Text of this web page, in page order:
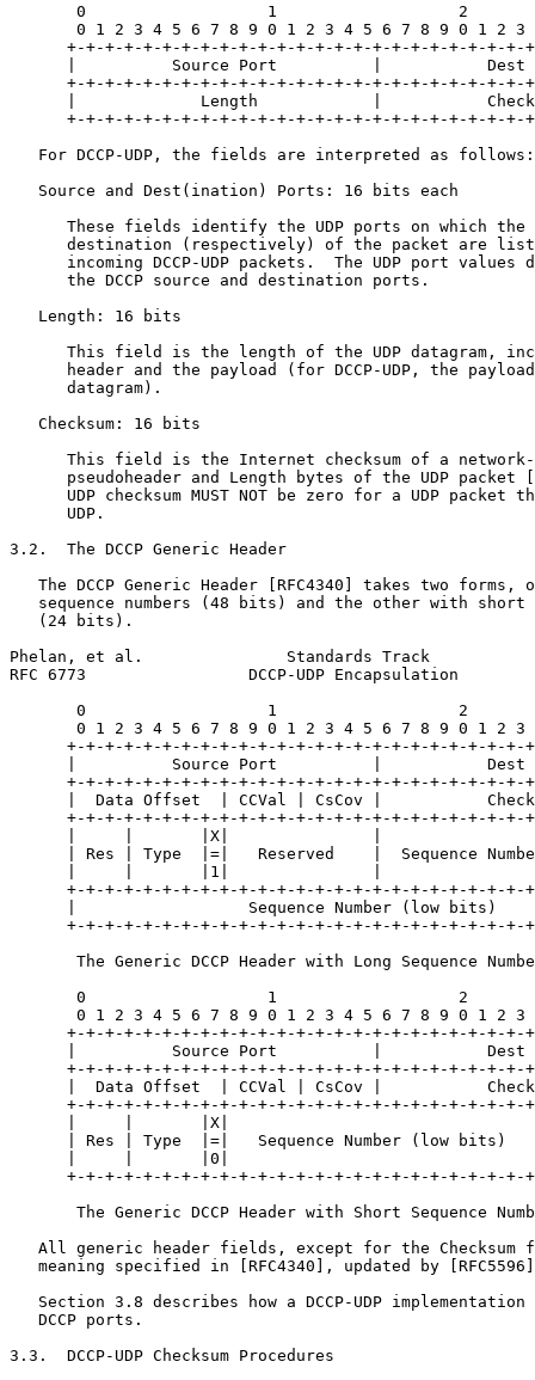
0                   1                   2
0 1 2 3 4 5 6 7 8 9 0 1 2 3 4 5 6 7 8 9 0 1 2 3
+-+-+-+-+-+-+-+-+-+-+-+-+-+-+-+-+-+-+-+-+-+-+-+-
|          Source Port          |           Dest
+-+-+-+-+-+-+-+-+-+-+-+-+-+-+-+-+-+-+-+-+-+-+-+-
|             Length            |
+-+-+-+-+-+-+-+-+-+-+-+-+-+-+-+-+-+-+-+-+-+-+-+-
   For DCCP-UDP, the fields are interpreted as follows:
   Source and Dest(ination) Ports: 16 bits each
These fields identify the UDP ports on which the
destination (respectively) of the packet are
incoming DCCP-UDP packets.  The UDP port values
      the DCCP source and destination ports.
   Length: 16 bits
This field is the length of the UDP datagram,
header and the payload (for DCCP-UDP, the
      datagram).
   Checksum: 16 bits
This field is the Internet checksum of a
pseudoheader and Length bytes of the UDP packet
UDP checksum MUST NOT be zero for a UDP packet
      UDP.
3.2.  The DCCP Generic Header
The DCCP Generic Header [RFC4340] takes two forms,
sequence numbers (48 bits) and the other with short
   (24 bits).
Phelan, et al.               Standards Track
RFC 6773                 DCCP-UDP Encapsulation
0                   1                   2
0 1 2 3 4 5 6 7 8 9 0 1 2 3 4 5 6 7 8 9 0 1 2 3
+-+-+-+-+-+-+-+-+-+-+-+-+-+-+-+-+-+-+-+-+-+-+-+-
|          Source Port          |           Dest
+-+-+-+-+-+-+-+-+-+-+-+-+-+-+-+-+-+-+-+-+-+-+-+-
|  Data Offset  | CCVal | CsCov |
+-+-+-+-+-+-+-+-+-+-+-+-+-+-+-+-+-+-+-+-+-+-+-+-
|     |       |X|               |
| Res | Type  |=|   Reserved    |  Sequence
|     |       |1|               |
+-+-+-+-+-+-+-+-+-+-+-+-+-+-+-+-+-+-+-+-+-+-+-+-
|                  Sequence Number (low bits)
+-+-+-+-+-+-+-+-+-+-+-+-+-+-+-+-+-+-+-+-+-+-+-+-
The Generic DCCP Header with Long Sequence
0                   1                   2
0 1 2 3 4 5 6 7 8 9 0 1 2 3 4 5 6 7 8 9 0 1 2 3
+-+-+-+-+-+-+-+-+-+-+-+-+-+-+-+-+-+-+-+-+-+-+-+-
|          Source Port          |           Dest
+-+-+-+-+-+-+-+-+-+-+-+-+-+-+-+-+-+-+-+-+-+-+-+-
|  Data Offset  | CCVal | CsCov |
+-+-+-+-+-+-+-+-+-+-+-+-+-+-+-+-+-+-+-+-+-+-+-+-
|     |       |X|
| Res | Type  |=|   Sequence Number (low bits)
|     |       |0|
+-+-+-+-+-+-+-+-+-+-+-+-+-+-+-+-+-+-+-+-+-+-+-+-
The Generic DCCP Header with Short Sequence
All generic header fields, except for the Checksum
meaning specified in [RFC4340], updated by
Section 3.8 describes how a DCCP-UDP implementation
   DCCP ports.
3.3.  DCCP-UDP Checksum Procedures